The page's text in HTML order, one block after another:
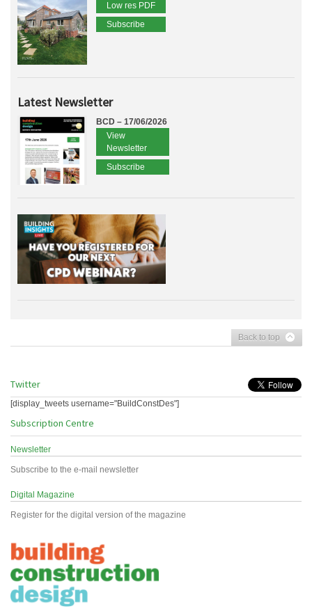
Low res PDF
Subscribe
Latest Newsletter
BCD – 17/06/2026
View
Newsletter
Subscribe
Back to top
Twitter
[display_tweets username="BuildConstDes"]
Subscription Centre
Newsletter
Subscribe to the e-mail newsletter
Digital Magazine
Register for the digital version of the magazine